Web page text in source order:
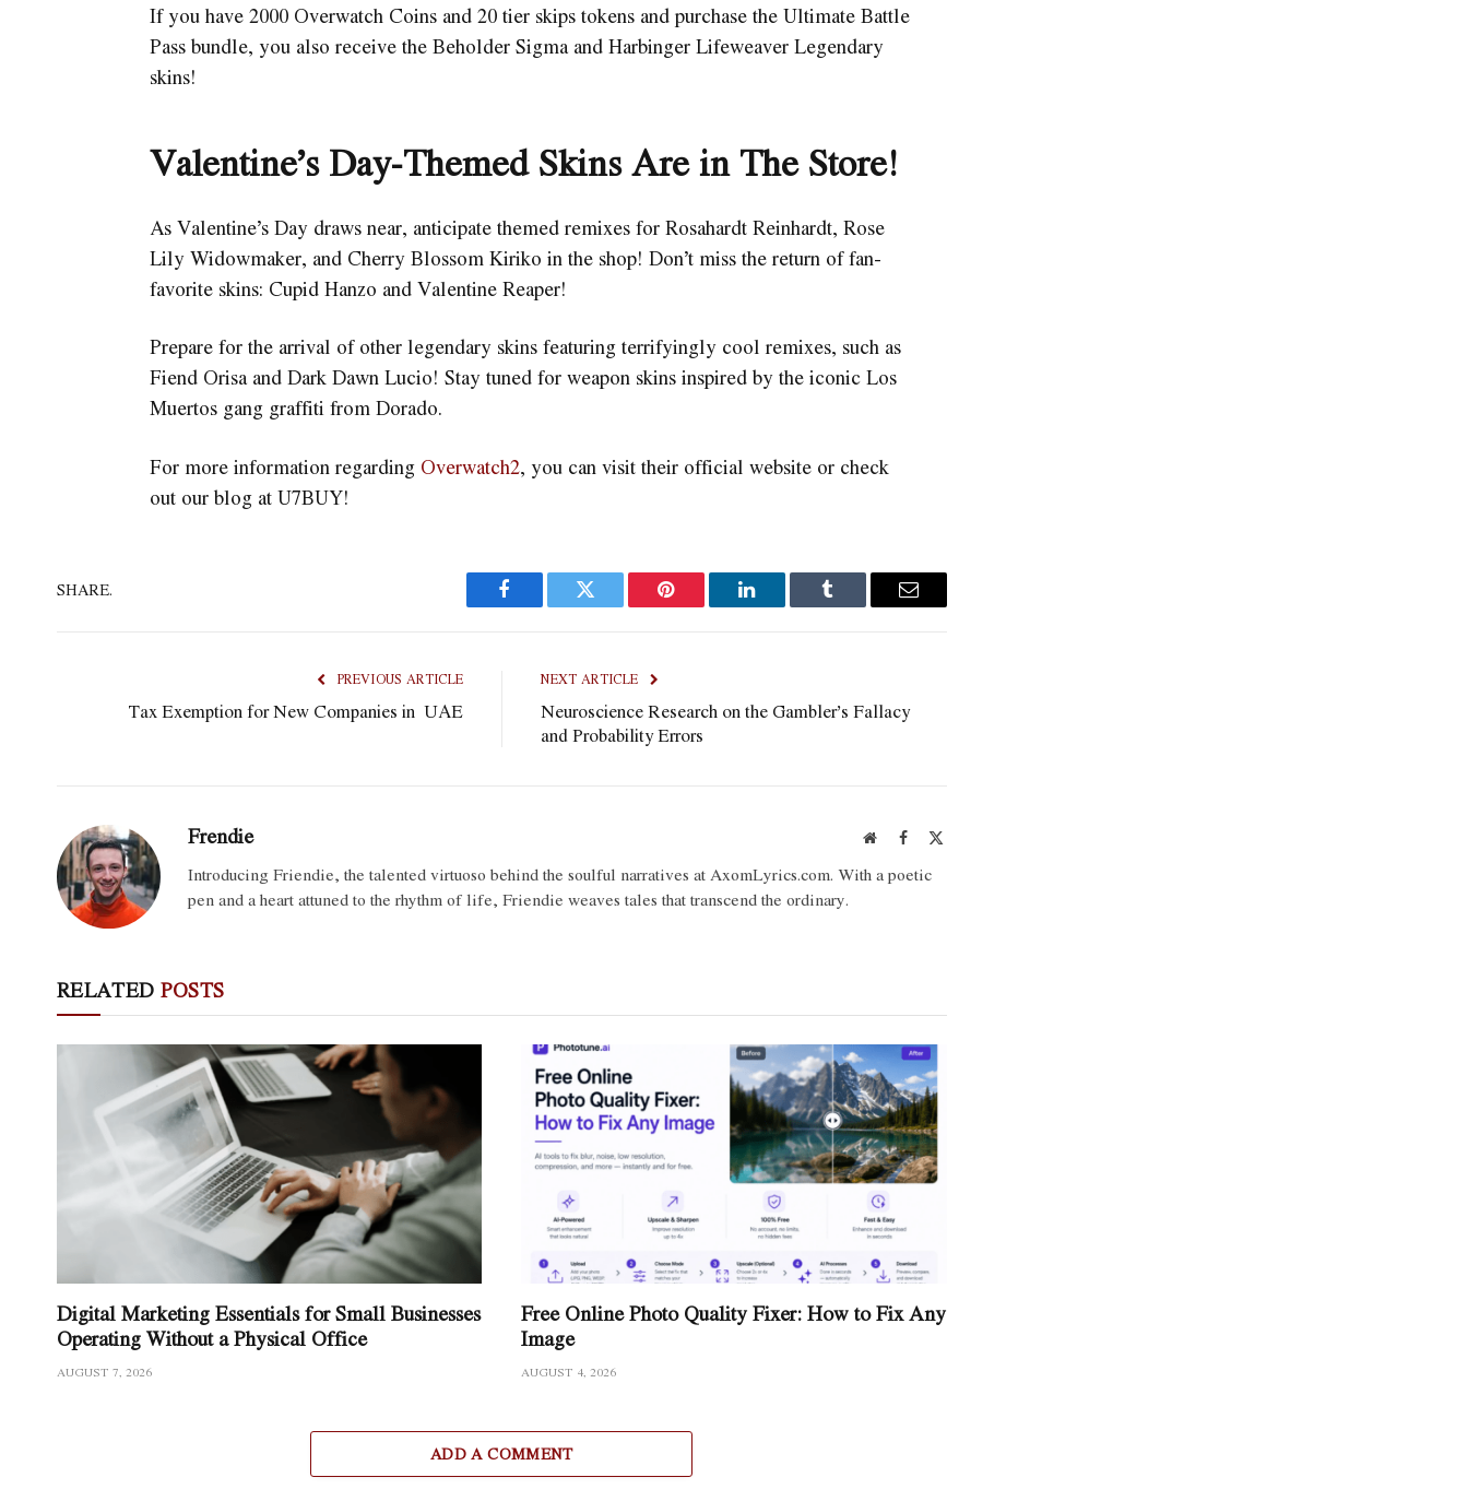
If you have 2000 Overwatch Coins and 20 tier skips tokens and purchase the Ultimate Battle
Pass bundle, you also receive the Beholder Sigma and Harbinger Lifeweaver Legendary
skins!
Valentine’s Day-Themed Skins Are in The Store!
As Valentine’s Day draws near, anticipate themed remixes for Rosahardt Reinhardt, Rose
Lily Widowmaker, and Cherry Blossom Kiriko in the shop! Don’t miss the return of fan-
favorite skins: Cupid Hanzo and Valentine Reaper!
Prepare for the arrival of other legendary skins featuring terrifyingly cool remixes, such as
Fiend Orisa and Dark Dawn Lucio! Stay tuned for weapon skins inspired by the iconic Los
Muertos gang graffiti from Dorado.
For more information regarding Overwatch2, you can visit their official website or check
out our blog at U7BUY!
SHARE.
Facebook Twitter Pinterest LinkedIn Tumblr Email
PREVIOUS ARTICLE
Tax Exemption for New Companies in UAE
NEXT ARTICLE
Neuroscience Research on the Gambler’s Fallacy
and Probability Errors
Frendie WebsiteFacebook
X
Introducing Friendie, the talented virtuoso behind the soulful narratives at AxomLyrics.com. With a poetic
pen and a heart attuned to the rhythm of life, Friendie weaves tales that transcend the ordinary.
RELATED POSTS
Digital Marketing Essentials for Small Businesses
Operating Without a Physical Office
AUGUST 7, 2026
Free Online Photo Quality Fixer: How to Fix Any
Image
AUGUST 4, 2026
ADD A COMMENT